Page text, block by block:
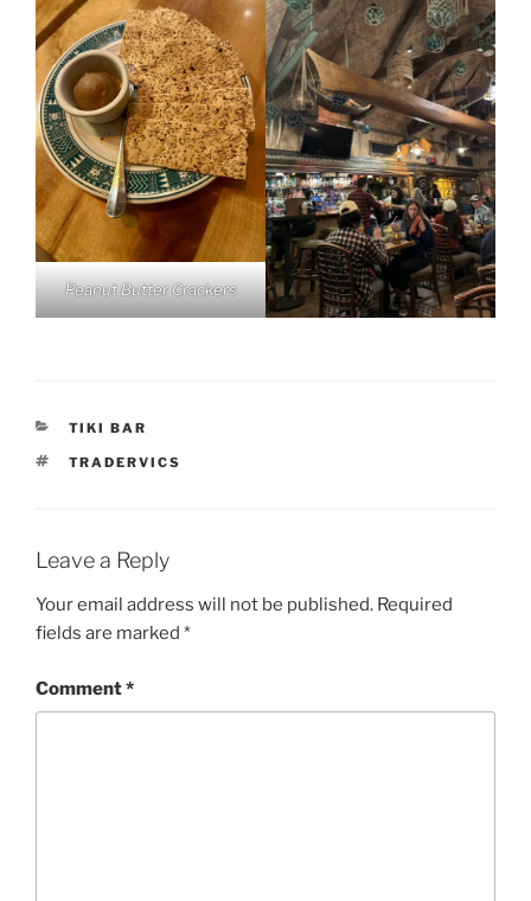
Peanut Butter Crackers
CATEGORIES
TIKI BAR
TAGS
TRADERVICS
Leave a Reply
Your email address will not be published. Required
fields are marked *
Comment*